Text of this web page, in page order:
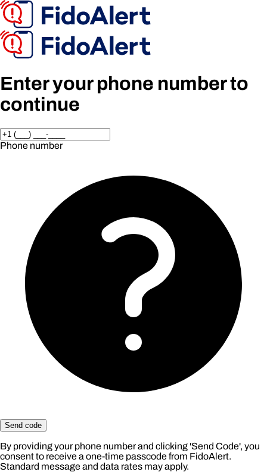
Enter your phone number to
continue
Phone number
Send code
By providing your phone number and clicking 'Send Code', you
consent to receive a one-time passcode from FidoAlert.
Standard message and data rates may apply.